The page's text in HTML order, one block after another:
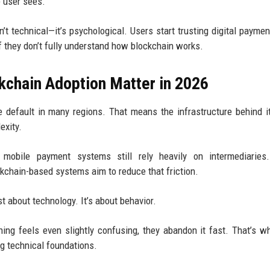
technical—it’s psychological. Users start trusting digital
don’t fully understand how blockchain works.
Adoption Matter in 2026
default in many regions. That means the infrastructure behind
payment systems still rely heavily on
based systems aim to reduce that friction.
technology. It’s about behavior.
feels even slightly confusing, they abandon it fast. That’s
technical foundations.